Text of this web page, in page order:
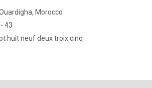
Morocco
43
huit neuf deux troix cinq